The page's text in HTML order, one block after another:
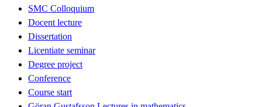
SMC Colloquium
Docent lecture
Dissertation
Licentiate seminar
Degree project
Conference
Course start